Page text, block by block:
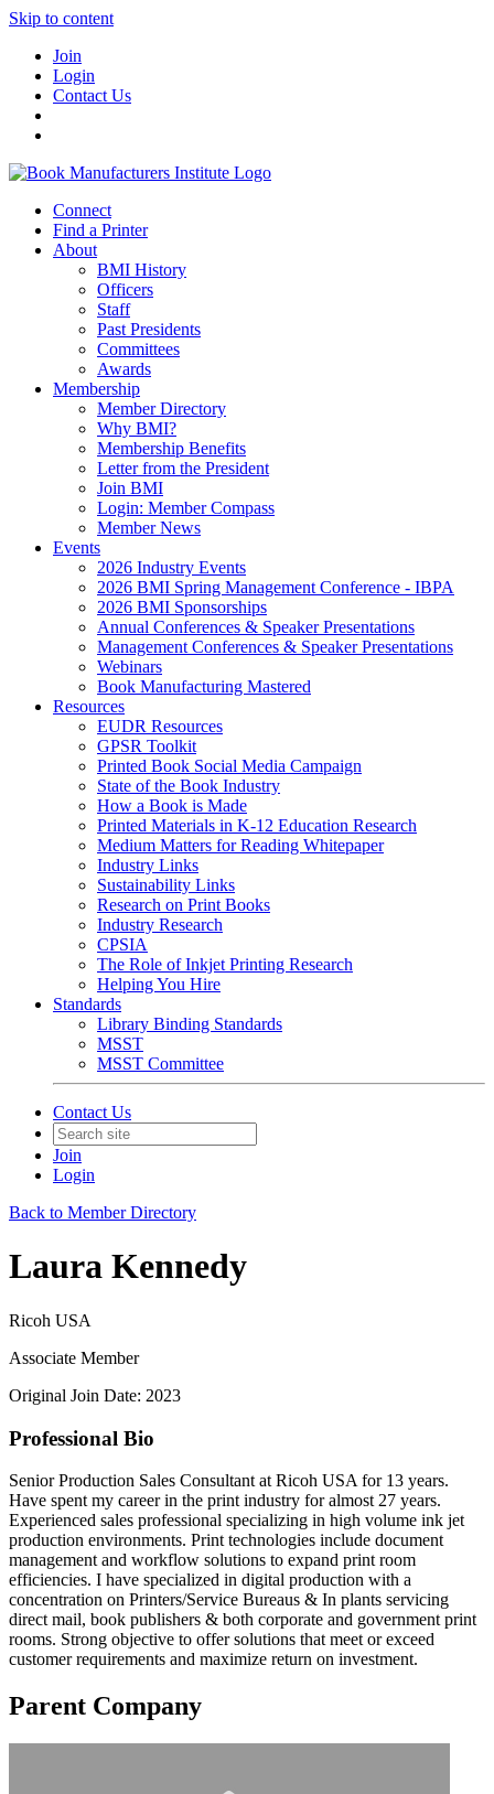
Skip to content
Join
Login
Contact Us
Connect
Find a Printer
About
BMI History
Officers
Staff
Past Presidents
Committees
Awards
Membership
Member Directory
Why BMI?
Membership Benefits
Letter from the President
Join BMI
Login: Member Compass
Member News
Events
2026 Industry Events
2026 BMI Spring Management Conference - IBPA
2026 BMI Sponsorships
Annual Conferences & Speaker Presentations
Management Conferences & Speaker Presentations
Webinars
Book Manufacturing Mastered
Resources
EUDR Resources
GPSR Toolkit
Printed Book Social Media Campaign
State of the Book Industry
How a Book is Made
Printed Materials in K-12 Education Research
Medium Matters for Reading Whitepaper
Industry Links
Sustainability Links
Research on Print Books
Industry Research
CPSIA
The Role of Inkjet Printing Research
Helping You Hire
Standards
Library Binding Standards
MSST
MSST Committee
Contact Us
Join
Login
Back to Member Directory
Laura Kennedy
Ricoh USA
Associate Member
Original Join Date: 2023
Professional Bio
Senior Production Sales Consultant at Ricoh USA for 13 years.
Have spent my career in the print industry for almost 27 years.
Experienced sales professional specializing in high volume ink jet
production environments. Print technologies include document
management and workflow solutions to expand print room
efficiencies. I have specialized in digital production with a
concentration on Printers/Service Bureaus & In plants servicing
direct mail, book publishers & both corporate and government print
rooms. Strong objective to offer solutions that meet or exceed
customer requirements and maximize return on investment.
Parent Company